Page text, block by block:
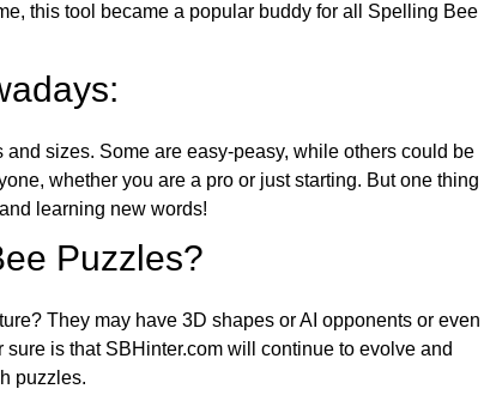
this tool became a popular buddy for all Spelling Bee
sizes. Some are easy-peasy, while others could be
whether you are a pro or just starting. But one thing
learning new words!
Puzzles?
They may have 3D shapes or AI opponents or even
is that SBHinter.com will continue to evolve and
puzzles.